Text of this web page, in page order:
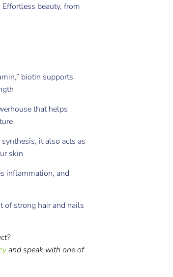
beauty, from
biotin supports
that helps
it also acts as
skin
inflammation, and
of strong hair and nails
and speak with one of